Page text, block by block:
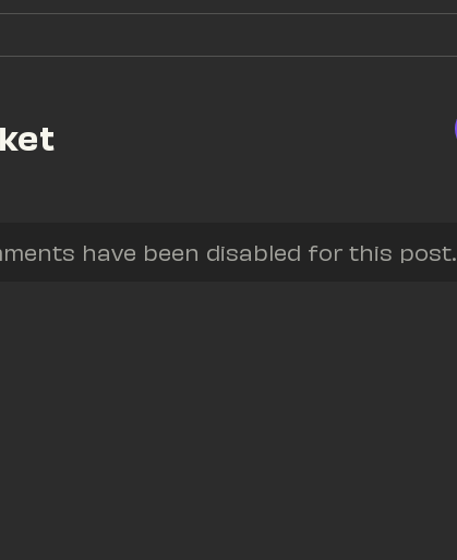
have been disabled for this post.